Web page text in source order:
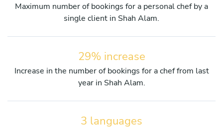
Maximum number of bookings for a personal chef by a
single client in Shah Alam.
29% increase
Increase in the number of bookings for a chef from last
year in Shah Alam.
3 languages